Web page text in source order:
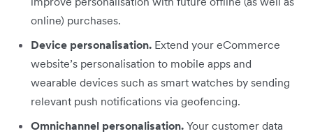
online) purchases.
Device personalisation. Extend your eCommerce
website’s personalisation to mobile apps and
wearable devices such as smart watches by sending
relevant push notifications via geofencing.
Omnichannel personalisation. Your customer data